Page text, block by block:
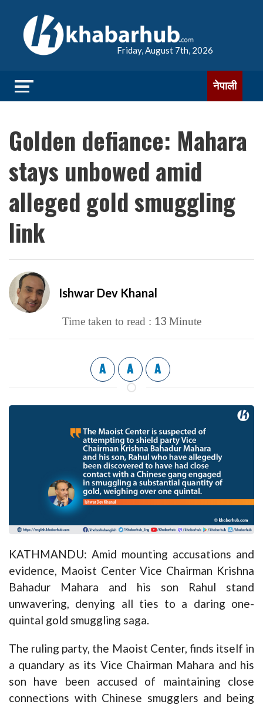
Friday, August 7th, 2026
नेपाली
Golden defiance: Mahara
stays unbowed amid
alleged gold smuggling
link
Ishwar Dev Khanal
Time taken to read : 13 Minute
A A A
KATHMANDU: Amid mounting accusations and
evidence, Maoist Center Vice Chairman Krishna
Bahadur Mahara and his son Rahul stand
unwavering, denying all ties to a daring one-
quintal gold smuggling saga.
The ruling party, the Maoist Center, finds itself in
a quandary as its Vice Chairman Mahara and his
son have been accused of maintaining close
connections with Chinese smugglers and being